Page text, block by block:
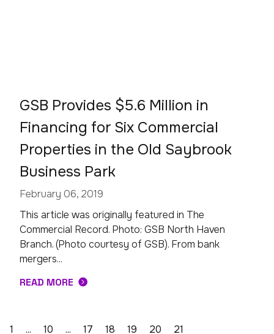
GSB Provides $5.6 Million in
Financing for Six Commercial
Properties in the Old Saybrook
Business Park
February 06, 2019
This article was originally featured in The
Commercial Record. Photo: GSB North Haven
Branch. (Photo courtesy of GSB). From bank
mergers...
READ MORE
1 ... 10 ... 17 18 19 20 21